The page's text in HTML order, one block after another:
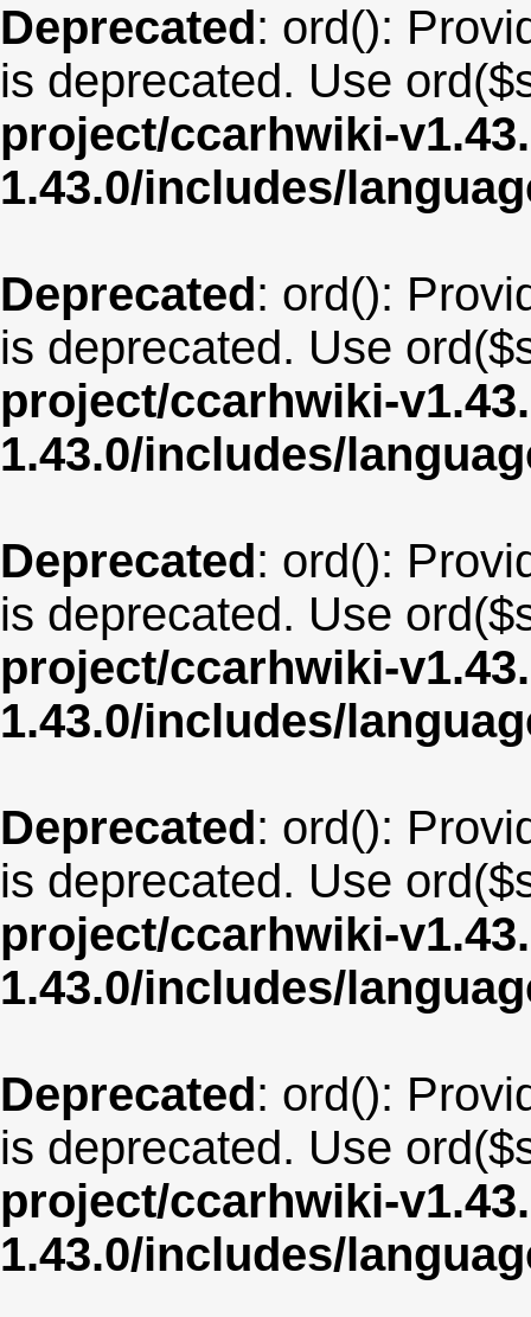
Deprecated: ord():
is deprecated. Use
project/ccarhwiki-
1.43.0/includes/
Deprecated: ord():
is deprecated. Use
project/ccarhwiki-
1.43.0/includes/
Deprecated: ord():
is deprecated. Use
project/ccarhwiki-
1.43.0/includes/
Deprecated: ord():
is deprecated. Use
project/ccarhwiki-
1.43.0/includes/
Deprecated: ord():
is deprecated. Use
project/ccarhwiki-
1.43.0/includes/